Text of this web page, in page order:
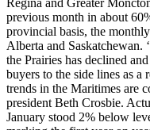
Regina and Greater
previous month in about
provincial basis, the
Alberta and Saskatchewan.
the Prairies has declined
buyers to the side lines as a
trends in the Maritimes are
president Beth Crosbie.
January stood 2% below